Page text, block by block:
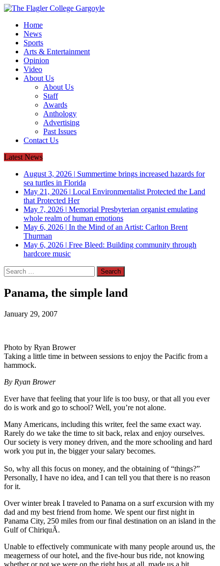
Home
News
Sports
Arts & Entertainment
Opinion
Video
About Us
About Us
Staff
Awards
Anthology
Advertising
Past Issues
Contact Us
Latest News
August 3, 2026 | Summertime brings increased hazards for
sea turtles in Florida
May 21, 2026 | Local Environmentalist Protected the Land
that Protected Her
May 7, 2026 | Memorial Presbyterian organist emulating
whole realm of human emotions
May 6, 2026 | In the Mind of an Artist: Carlton Brent
Thurman
May 6, 2026 | Free Bleed: Building community through
hardcore music
Search
for:
Panama, the simple land
January 29, 2007
Photo by Ryan Brower
Taking a little time in between sessions to enjoy the Pacific from a
hammock.
By Ryan Brower
Ever have that feeling that your life is too busy, or that all you ever
do is work and go to school? Well, you’re not alone.
Many Americans, including this writer, feel the same exact way.
Rarely do we take the time to sit back, relax and enjoy ourselves.
Our society is very money driven, and the more schooling and hard
work you put in, the bigger your salary becomes.
So, why all this focus on money, and the obtaining of “things?”
Personally, I have no idea, and I can tell you that there is no reason
for it.
Over winter break I traveled to Panama on a surf excursion with my
dad and my best friend from home. We spent our first night in
Panama City, 250 miles from our final destination on an island in the
Gulf of ChiriquÃ­.
Unable to effectively communicate with many people around us, the
meagerness of our hotel, and the five-hour bus ride, not knowing
whether or not we were on the right bus at all, made us a bit